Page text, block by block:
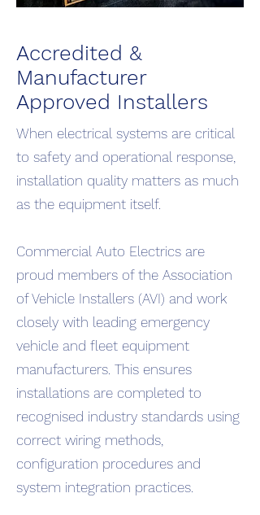
Accredited &
Manufacturer
Approved Installers
When electrical systems are critical
to safety and operational response,
installation quality matters as much
as the equipment itself.
Commercial Auto Electrics are
proud members of the Association
of Vehicle Installers (AVI) and work
closely with leading emergency
vehicle and fleet equipment
manufacturers. This ensures
installations are completed to
recognised industry standards using
correct wiring methods,
configuration procedures and
system integration practices.